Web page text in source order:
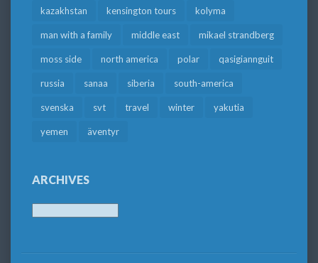
kazakhstan kensington tours kolyma
man with a family middle east mikael strandberg
moss side north america polar qasigiannguit
russia sanaa siberia south-america
svenska svt travel winter yakutia
yemen äventyr
ARCHIVES